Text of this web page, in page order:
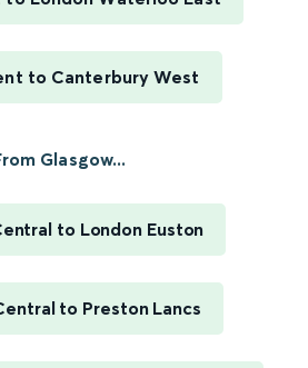
to Canterbury West
Glasgow...
to London Euston
to Preston Lancs